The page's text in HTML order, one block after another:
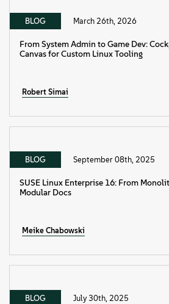
BLOG March 26th, 2026
From System Admin to Game Dev:
Canvas for Custom Linux Tooling
Robert Simai
BLOG September 08th, 2025
SUSE Linux Enterprise 16: From
Modular Docs
Meike Chabowski
BLOG July 30th, 2025